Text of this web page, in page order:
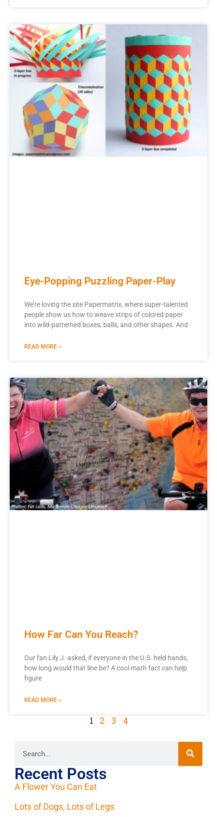
Eye-Popping Puzzling Paper-Play
We’re loving the site Papermatrix, where super-talented
people show us how to weave strips of colored paper
into wild-patterned boxes, balls, and other shapes. And
READ MORE »
How Far Can You Reach?
Our fan Lily J. asked, if everyone in the U.S. held hands,
how long would that line be? A cool math fact can help
figure
READ MORE »
1 2 3 4
Recent Posts
A Flower You Can Eat
Lots of Dogs, Lots of Legs